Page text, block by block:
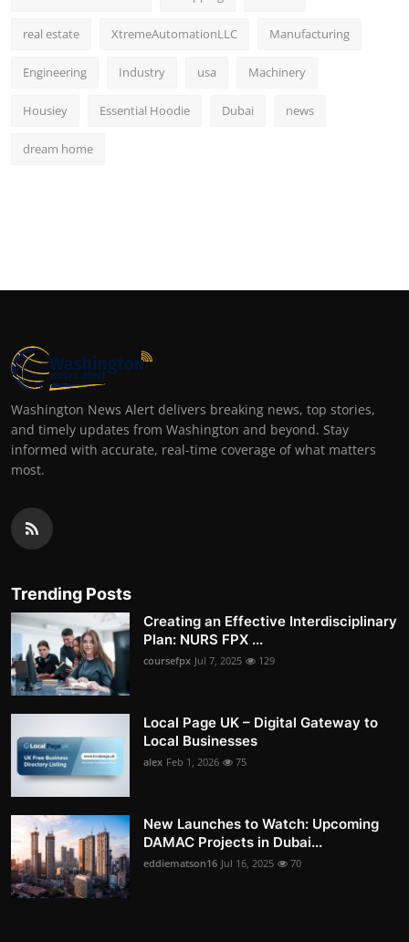
real estate XtremeAutomationLLC Manufacturing
Engineering Industry usa Machinery
Housiey Essential Hoodie Dubai news
dream home
Washington News Alert delivers breaking news, top stories,
and timely updates from Washington and beyond. Stay
informed with accurate, real-time coverage of what matters
most.
Trending Posts
Creating an Effective Interdisciplinary
Plan: NURS FPX ...
coursefpx Jul 7, 2025 129
Local Page UK – Digital Gateway to
Local Businesses
alex Feb 1, 2026 75
New Launches to Watch: Upcoming
DAMAC Projects in Dubai...
eddiematson16 Jul 16, 2025 70